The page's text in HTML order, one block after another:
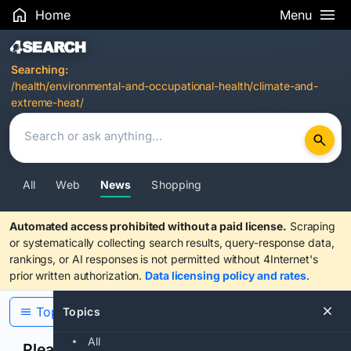
Home Menu
Search Results
Searching:
/health/environmental-and-occupational-health/climate-and-
extreme-heat/
All Web News Shopping
Automated access prohibited without a paid license. Scraping
or systematically collecting search results, query-response data,
rankings, or AI responses is not permitted without 4Internet's
prior written authorization. Data licensing policy and rates.
Topics
All
Topics